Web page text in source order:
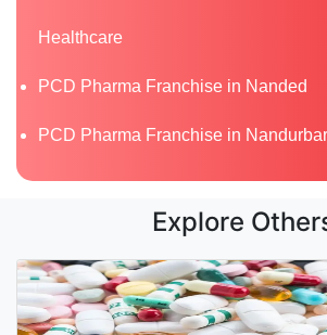
Healthcare
PCD Pharma Franchise in Nanded
PCD Pharma Franchise in Nandurbar
Explore